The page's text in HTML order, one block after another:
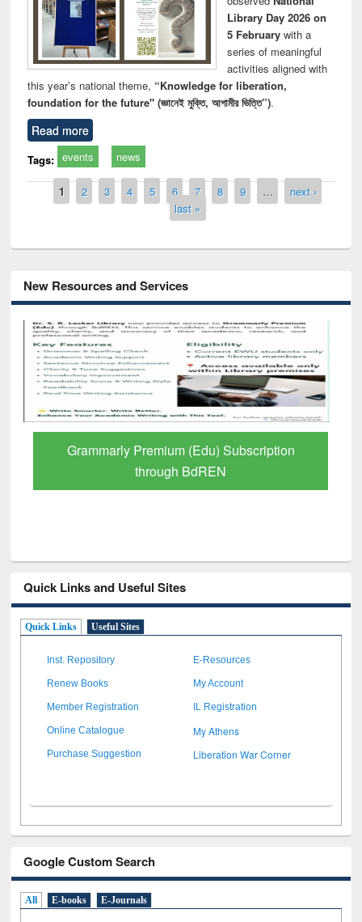
Library Day 2026 on
5 Februarywith a
series of meaningful
activities aligned with
this year’s national theme, “Knowledge for liberation,
foundation for the future" (জ্ঞানেই মুক্তি, আগামীর ভিত্তি”).
Read more
Tags: events news
Pages
1 2 3 4 5 6 7 8 9 …
next ›
last »
New Resources and Services
Grammarly Premium (Edu) Subscription
through BdREN
Quick Links and Useful Sites
Quick Links Useful Sites
Inst. Repository E-Resources
Renew Books My Account
Member Registration IL Registration
Online Catalogue My Athens
Purchase Suggestion Liberation War Corner
Google Custom Search
All E-books E-Journals